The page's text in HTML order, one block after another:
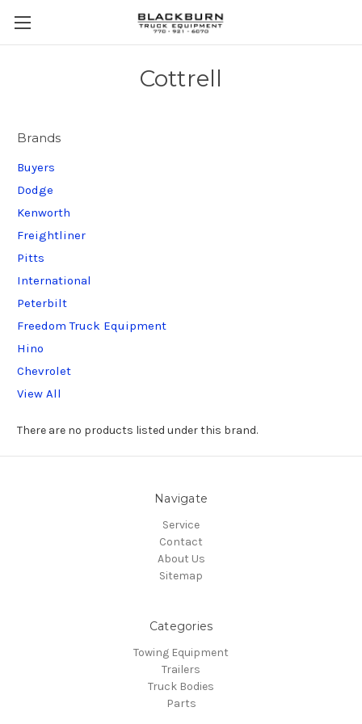
Cottrell
Brands
Buyers
Dodge
Kenworth
Freightliner
Pitts
International
Peterbilt
Freedom Truck Equipment
Hino
Chevrolet
View All
There are no products listed under this brand.
Navigate
Service
Contact
About Us
Sitemap
Categories
Towing Equipment
Trailers
Truck Bodies
Parts